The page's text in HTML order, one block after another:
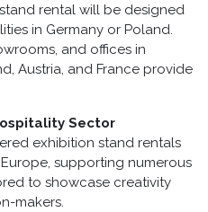
rental will be designed
in Germany or Poland.
and offices in
Austria, and France provide
Sector
exhibition stand rentals
supporting numerous
to showcase creativity
makers.